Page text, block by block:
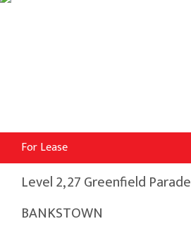
For Lease
Level 2, 27 Greenfield Parade
BANKSTOWN